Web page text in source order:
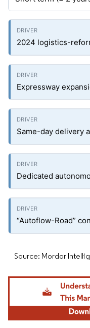
2024 logistics-
Expressway
Same-day delivery
Dedicated
“Autoflow-Road”
Source: Mordor